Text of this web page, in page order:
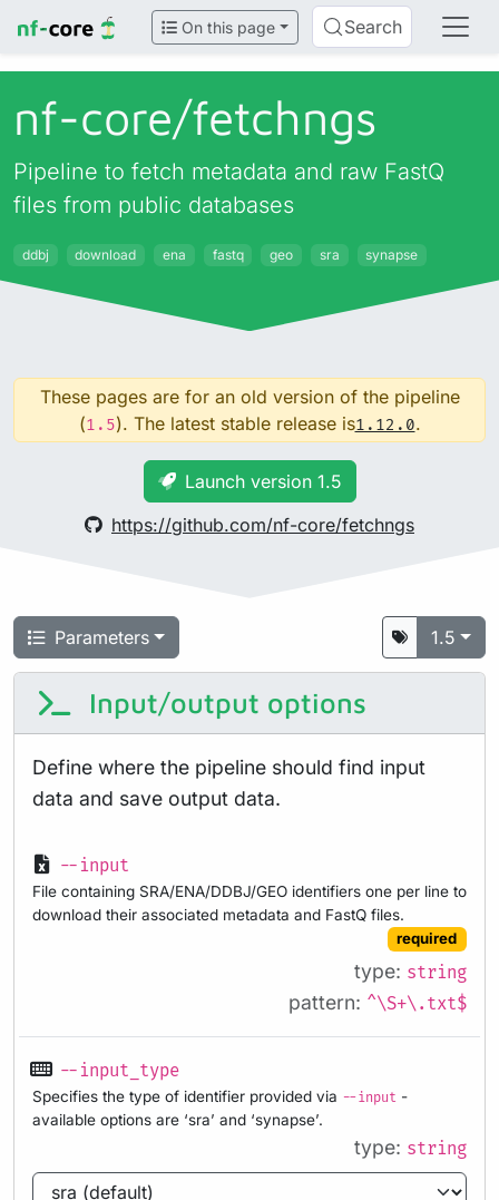
On this page Search
nf-core/fetchngs
Pipeline to fetch metadata and raw FastQ
files from public databases
ddbj download ena fastq geo sra synapse
These pages are for an old version of the pipeline
(1.5). The latest stable release is1.12.0.
Launch version 1.5
https://github.com/nf-core/fetchngs
Parameters 1.5
Input/output options
Define where the pipeline should find input
data and save output data.
--input
File containing SRA/ENA/DDBJ/GEO identifiers one per line to
download their associated metadata and FastQ files.
required
type: string
pattern: ^\S+\.txt$
--input_type
Specifies the type of identifier provided via --input -
available options are ‘sra’ and ‘synapse’.
type: string